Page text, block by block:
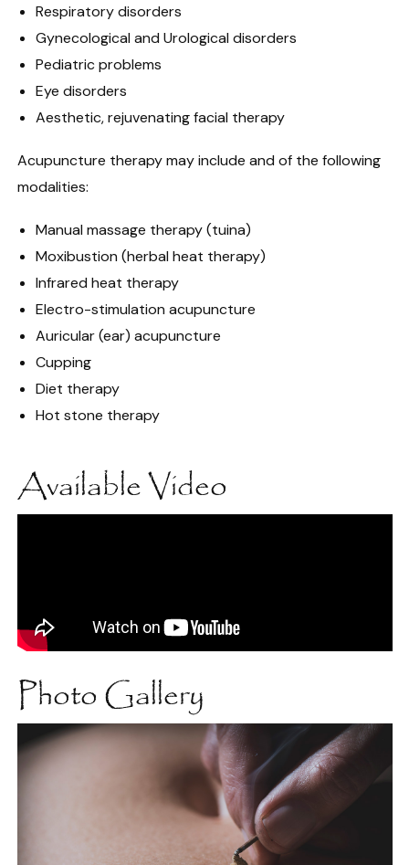
Respiratory disorders
Gynecological and Urological disorders
Pediatric problems
Eye disorders
Aesthetic, rejuvenating facial therapy
Acupuncture therapy may include and of the following
modalities:
Manual massage therapy (tuina)
Moxibustion (herbal heat therapy)
Infrared heat therapy
Electro-stimulation acupuncture
Auricular (ear) acupuncture
Cupping
Diet therapy
Hot stone therapy
Available Video
Photo Gallery